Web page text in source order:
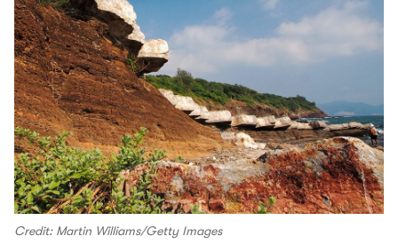
Credit: Martin Williams/Getty Images